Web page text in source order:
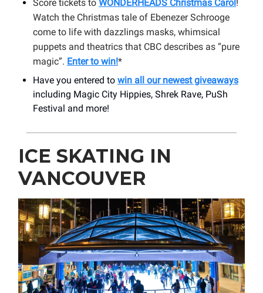
Score tickets to WONDERHEADS Christmas Carol!
Watch the Christmas tale of Ebenezer Schrooge
come to life with dazzlings masks, whimsical
puppets and theatrics that CBC describes as “pure
magic”. Enter to win!*
Have you entered to win all our newest giveaways
including Magic City Hippies, Shrek Rave, PuSh
Festival and more!
ICE SKATING IN
VANCOUVER